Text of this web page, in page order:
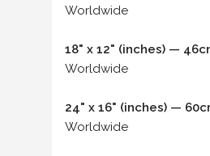
Worldwide
18" x 12" (inches) —
Worldwide
24" x 16" (inches) —
Worldwide